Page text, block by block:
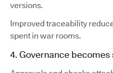
versions.
Improved traceability
spent in war rooms.
4. Governance